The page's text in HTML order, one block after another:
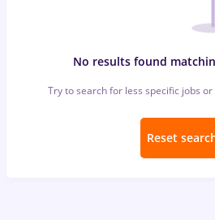
No results found
Try to search for less specific jobs
Reset